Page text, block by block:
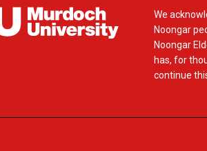
We
Noongar
Noongar
has, for
continue